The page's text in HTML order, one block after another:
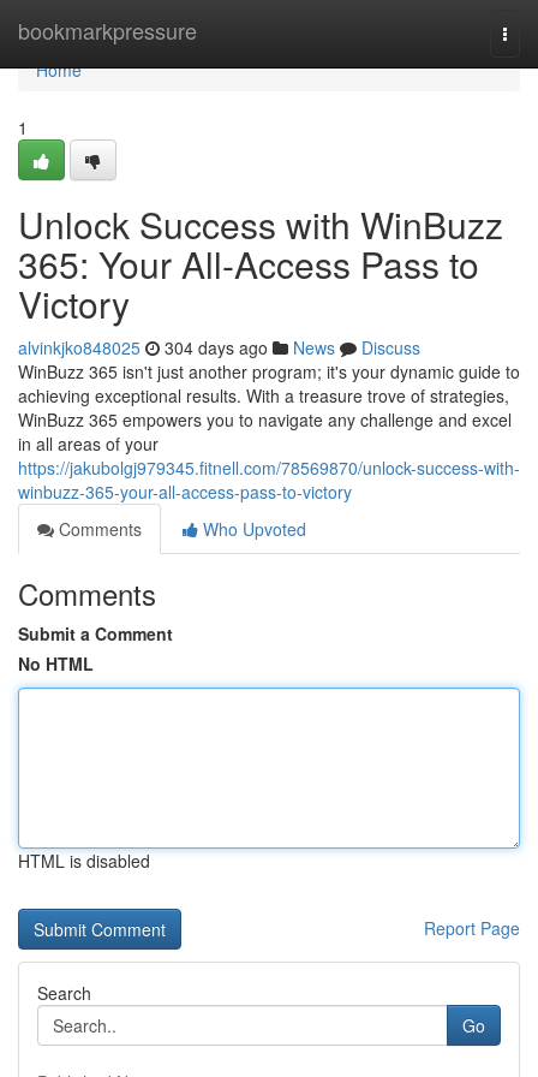
bookmarkpressure
Home
Home
1
Unlock Success with WinBuzz
365: Your All-Access Pass to
Victory
alvinkjko848025 304 days ago News
Discuss
WinBuzz 365 isn't just another program; it's your dynamic guide to
achieving exceptional results. With a treasure trove of strategies,
WinBuzz 365 empowers you to navigate any challenge and excel
in all areas of your
https://jakubolgj979345.fitnell.com/78569870/unlock-success-with-
winbuzz-365-your-all-access-pass-to-victory
Comments
Who Upvoted
Comments
Submit a Comment
No HTML
HTML is disabled
Report Page
Search
Go